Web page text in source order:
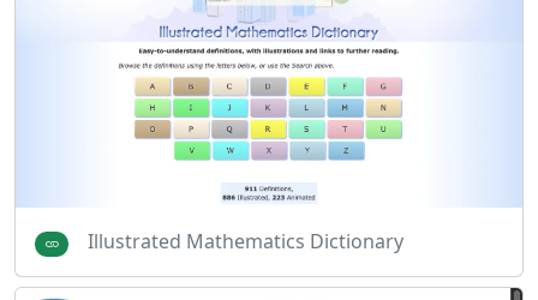
Illustrated Mathematics Dictionary